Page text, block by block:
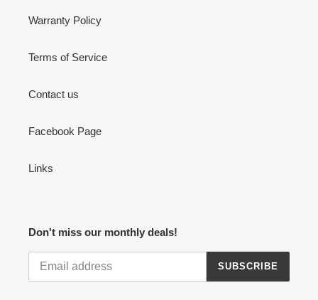
Warranty Policy
Terms of Service
Contact us
Facebook Page
Links
Don't miss our monthly deals!
SUBSCRIBE